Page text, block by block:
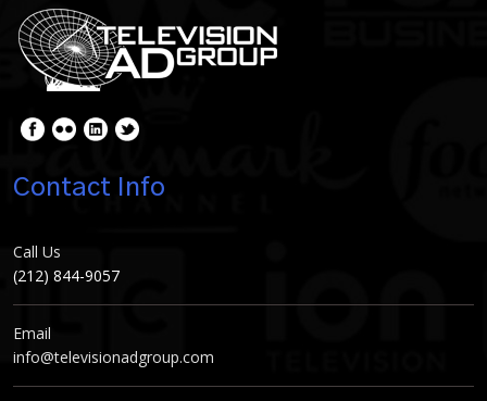
Contact Info
Call Us
(212) 844-9057
Email
info@televisionadgroup.com